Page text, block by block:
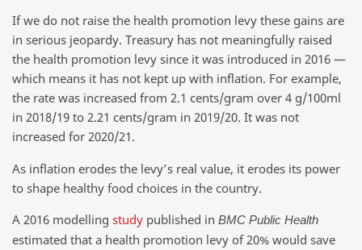
If we do not raise the health promotion levy these gains are
in serious jeopardy. Treasury has not meaningfully raised
the health promotion levy since it was introduced in 2016 —
which means it has not kept up with inflation. For example,
the rate was increased from 2.1 cents/gram over 4 g/100ml
in 2018/19 to 2.21 cents/gram in 2019/20. It was not
increased for 2020/21.
As inflation erodes the levy’s real value, it erodes its power
to shape healthy food choices in the country.
A 2016 modelling study published in BMC Public Health
estimated that a health promotion levy of 20% would save